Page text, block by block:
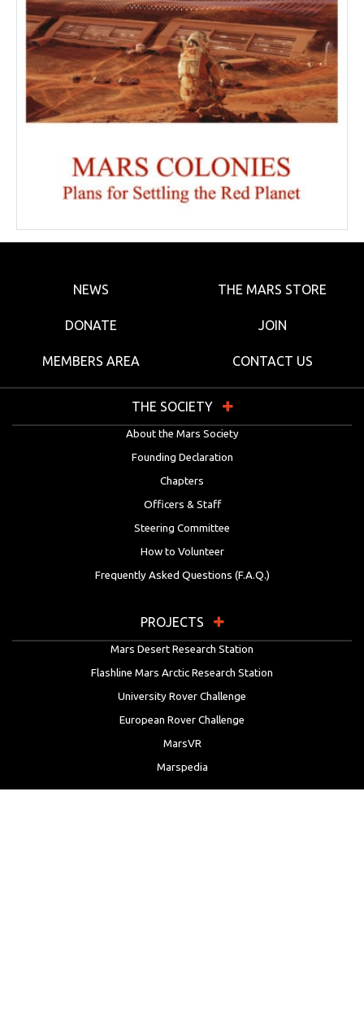
NEWS THE MARS STORE
DONATE JOIN
MEMBERS AREA CONTACT US
THE SOCIETY
About the Mars Society
Founding Declaration
Chapters
Officers & Staff
Steering Committee
How to Volunteer
Frequently Asked Questions (F.A.Q.)
PROJECTS
Mars Desert Research Station
Flashline Mars Arctic Research Station
University Rover Challenge
European Rover Challenge
MarsVR
Marspedia